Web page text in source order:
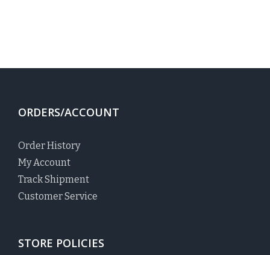
ORDERS/ACCOUNT
Order History
My Account
Track Shipment
Customer Service
STORE POLICIES